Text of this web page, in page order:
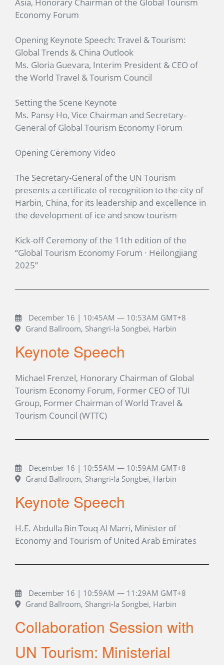
Economy Forum
Opening Keynote Speech: Travel & Tourism:
Global Trends & China Outlook
Ms. Gloria Guevara, Interim President & CEO of
the World Travel & Tourism Council
Setting the Scene Keynote
Ms. Pansy Ho, Vice Chairman and Secretary-
General of Global Tourism Economy Forum
Opening Ceremony Video
The Secretary-General of the UN Tourism
presents a certificate of recognition to the city of
Harbin, China, for its leadership and excellence in
the development of ice and snow tourism
Kick-off Ceremony of the 11th edition of the
“Global Tourism Economy Forum · Heilongjiang
2025”
December 16 | 10:45AM — 10:53AM GMT+8
Grand Ballroom, Shangri-la Songbei, Harbin
Keynote Speech
Michael Frenzel, Honorary Chairman of Global
Tourism Economy Forum, Former CEO of TUI
Group, Former Chairman of World Travel &
Tourism Council (WTTC)
December 16 | 10:55AM — 10:59AM GMT+8
Grand Ballroom, Shangri-la Songbei, Harbin
Keynote Speech
H.E. Abdulla Bin Touq Al Marri, Minister of
Economy and Tourism of United Arab Emirates
December 16 | 10:59AM — 11:29AM GMT+8
Grand Ballroom, Shangri-la Songbei, Harbin
Collaboration Session with
UN Tourism: Ministerial